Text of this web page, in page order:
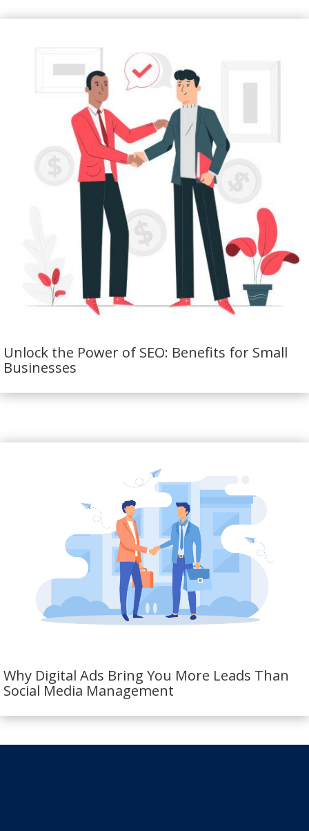
Unlock the Power of SEO: Benefits for Small
Businesses
Why Digital Ads Bring You More Leads Than
Social Media Management